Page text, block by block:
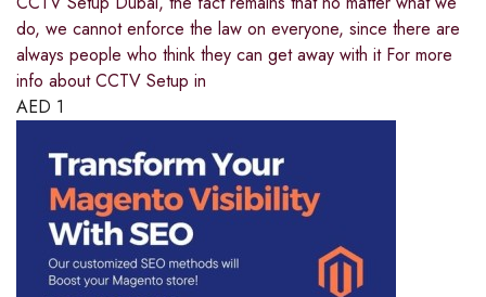
do, we cannot enforce the law on everyone, since there are
always people who think they can get away with it For more
info about CCTV Setup in
AED 1